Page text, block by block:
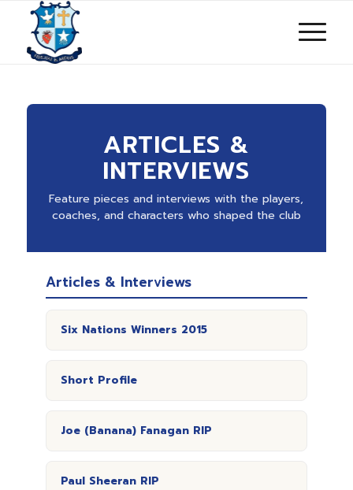
ARTICLES &
INTERVIEWS
Feature pieces and interviews with the players,
coaches, and characters who shaped the club
Articles & Interviews
Six Nations Winners 2015
Short Profile
Joe (Banana) Fanagan RIP
Paul Sheeran RIP